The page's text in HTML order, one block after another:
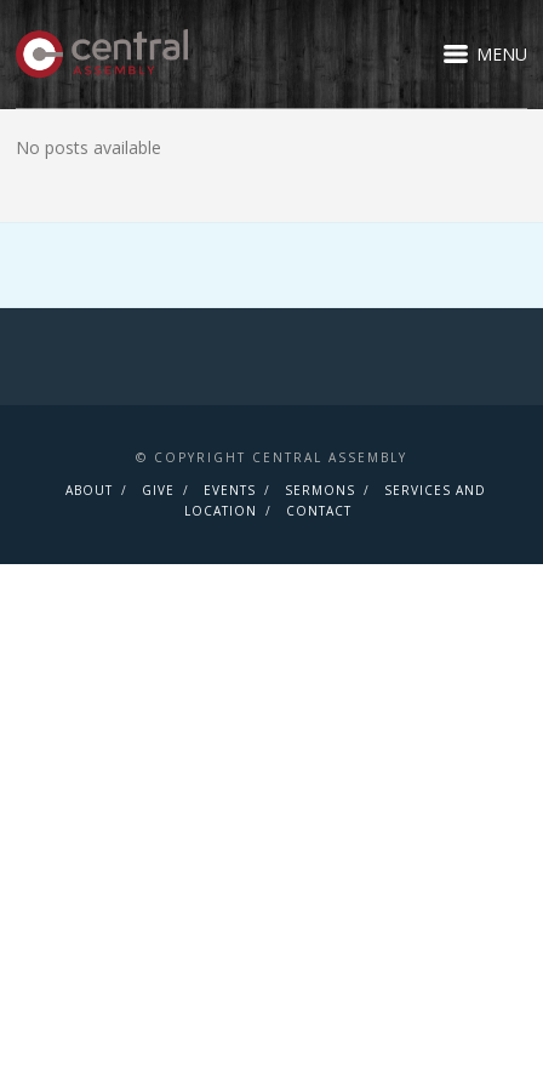
MENU
No posts available
© COPYRIGHT CENTRAL ASSEMBLY
ABOUT
GIVE EVENTS SERMONS
SERVICES AND
LOCATION
CONTACT